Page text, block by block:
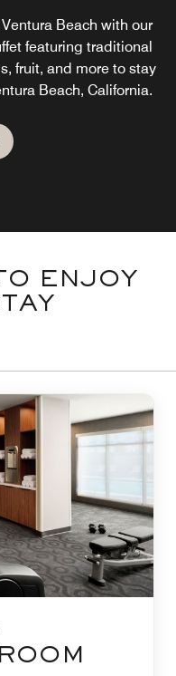
Beach with our
featuring traditional
fruit, and more to stay
Beach, California.
ENJOY